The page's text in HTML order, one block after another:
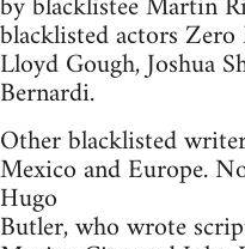
blacklisted actors
Lloyd Gough, Joshua
Bernardi.
Other blacklisted
Mexico and Europe.
Hugo
Butler, who wrote